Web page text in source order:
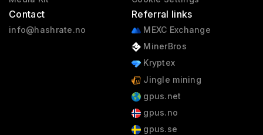
Contact
info@hashrate.no
Referral links
MEXC Exchange
MinerBros
Kryptex
Jingle mining
gpus.net
gpus.no
gpus.se